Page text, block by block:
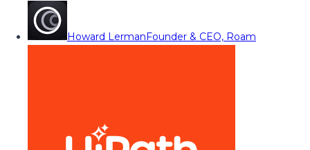
Howard LermanFounder & CEO, Roam